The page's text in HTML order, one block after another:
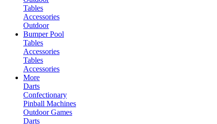
Tables
Accessories
Outdoor
Bumper Pool
Tables
Accessories
Tables
Accessories
More
Darts
Confectionary
Pinball Machines
Outdoor Games
Darts